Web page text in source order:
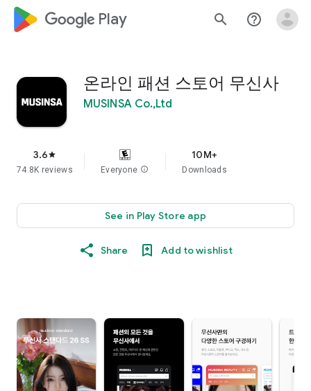
google_logo Play search help_outline
온라인 패션 스토어 무신사
MUSINSA Co.,Ltd
3.6star
74.8K reviews Everyone info
10M+
Downloads
See in Play Store app
Share Add to wishlist